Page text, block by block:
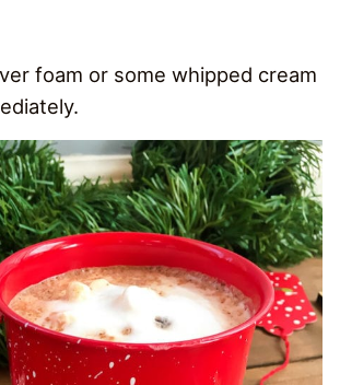
foam or some whipped cream